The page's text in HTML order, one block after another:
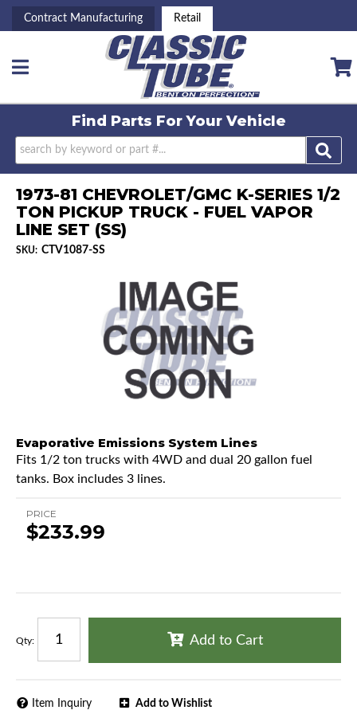
Contract Manufacturing Retail
Toggle navigation
Find Parts ForYour Vehicle
1973-81 CHEVROLET/GMC K-SERIES 1/2
TON PICKUP TRUCK - FUEL VAPOR
LINE SET (SS)
SKU: CTV1087-SS
Evaporative Emissions System Lines
Fits 1/2 ton trucks with 4WD and dual 20 gallon fuel
tanks. Box includes 3 lines.
PRICE
$233.99
Qty: Add to Cart
Add to Wishlist
Item Inquiry